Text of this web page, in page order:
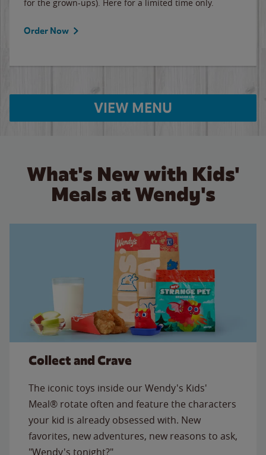
for the grown-ups). Here for a limited time only.
Order Now
VIEW MENU
What's New with Kids'
Meals at Wendy's
Collect and Crave
The iconic toys inside our Wendy's Kids'
Meal® rotate often and feature the characters
your kid is already obsessed with. New
favorites, new adventures, new reasons to ask,
"Wendy's tonight?"